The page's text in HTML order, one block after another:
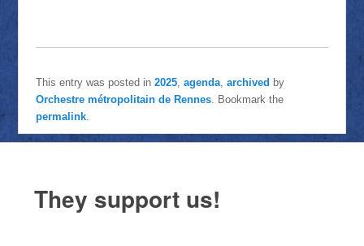
This entry was posted in 2025, agenda, archived by
Orchestre métropolitain de Rennes. Bookmark the
permalink.
They support us!